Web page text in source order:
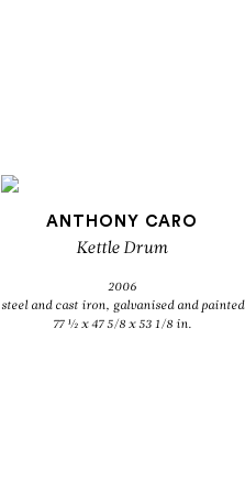
ANTHONY CARO
Kettle Drum
2006
steel and cast iron, galvanised and painted
77 ½ x 47 5/8 x 53 1/8 in.